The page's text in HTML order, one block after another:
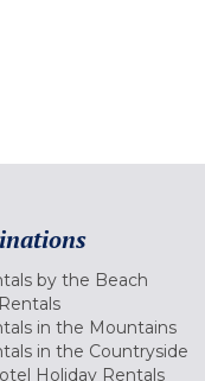
by the Beach
in the Mountains
in the Countryside
Holiday Rentals